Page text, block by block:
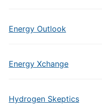
Energy Outlook
Energy Xchange
Hydrogen Skeptics